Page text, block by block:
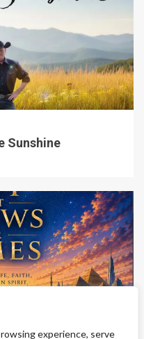
experience, serve
Sunshine